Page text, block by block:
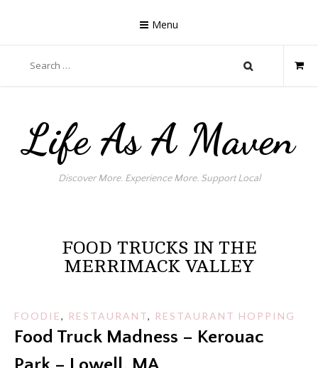
Menu
for:
Life As A Maven
Discover More. Experience More. Support Local
FOOD TRUCKS IN THE
MERRIMACK VALLEY
FOODIE, RESTAURANT, RESTAURANT HOPPING
Food Truck Madness – Kerouac